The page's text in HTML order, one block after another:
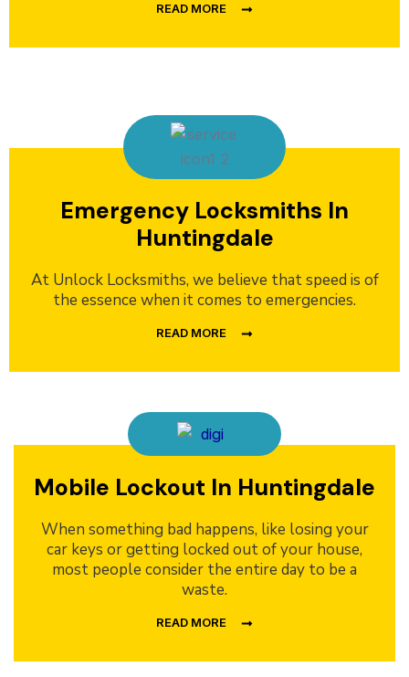
READ MORE
Emergency Locksmiths In
Huntingdale
At Unlock Locksmiths, we believe that speed is of
the essence when it comes to emergencies.
READ MORE
Mobile Lockout In Huntingdale
When something bad happens, like losing your
car keys or getting locked out of your house,
most people consider the entire day to be a
waste.
READ MORE